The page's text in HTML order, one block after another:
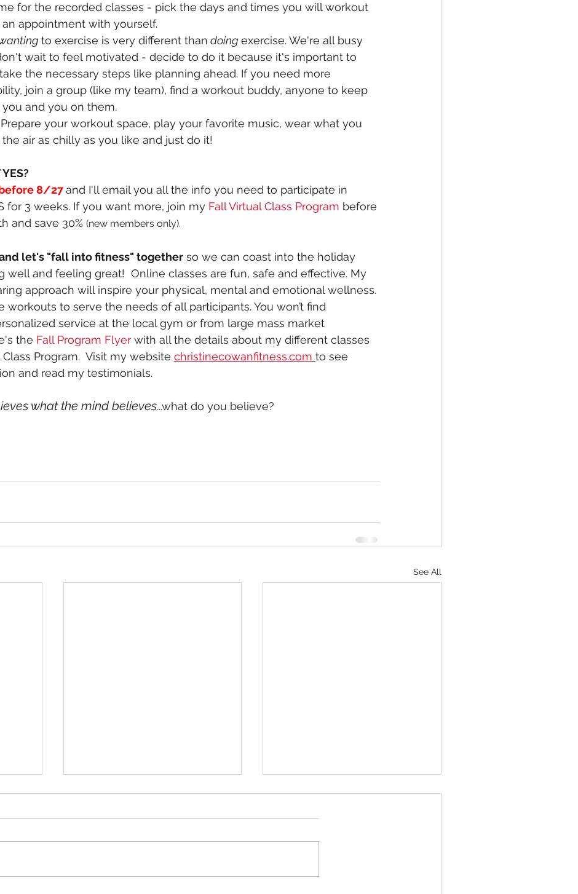
for the recorded classes - pick the days and times you will workout
appointment with yourself.
to exercise is very different than doing exercise. We're all busy
wait to feel motivated - decide to do it because it's important to
the necessary steps like planning ahead. If you need more
join a group (like my team), find a workout buddy, anyone to keep
and you on them.
your workout space, play your favorite music, wear what you
air as chilly as you like and just do it!
8/27and I'll email you all the info you need to participate in
for 3 weeks. If you want more, join my Fall Virtual Class Program before
and save 30% (new members only).
let's "fall into fitness" together so we can coast into the holiday
well and feeling great!  Online classes are fun, safe and effective. My
approach will inspire your physical, mental and emotional wellness.
workouts to serve the needs of all participants. You won’t find
service at the local gym or from large mass market
the Fall Program Flyer with all the details about my different classes
Program.  Visit my website christinecowanfitness.com to see
and read my testimonials.
what the mind believes...what do you believe?
See All